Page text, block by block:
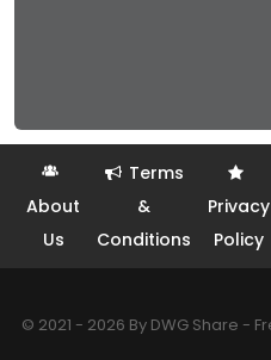
About
Us
Terms
&
Conditions
Privacy
Policy
© 2021 - 2026 By DWG Share -